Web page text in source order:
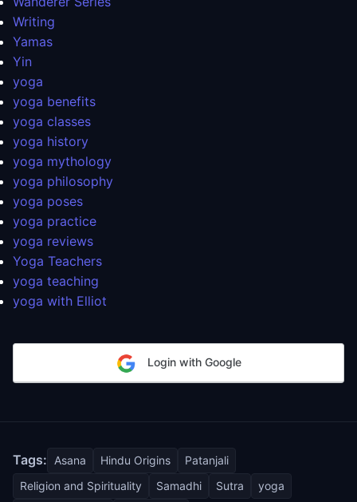
Writing
Yamas
Yin
yoga
yoga benefits
yoga classes
yoga history
yoga mythology
yoga philosophy
yoga poses
yoga practice
yoga reviews
Yoga Teachers
yoga teaching
yoga with Elliot
Login with Google
Tags: Asana Hindu Origins
Patanjali
Religion and Spirituality
Samadhi Sutra
yoga